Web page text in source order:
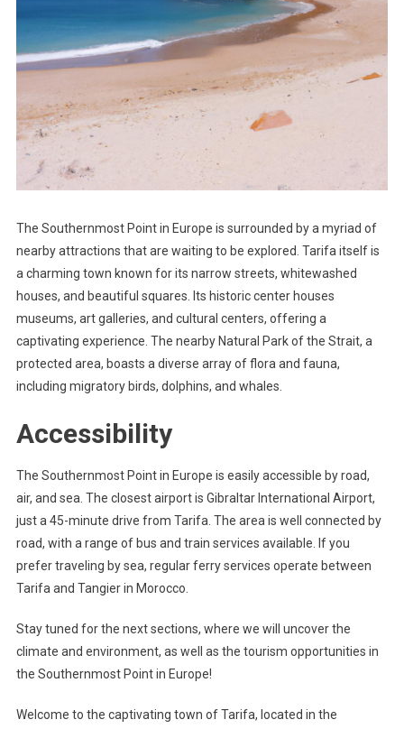
The Southernmost Point in Europe is surrounded by a myriad of
nearby attractions that are waiting to be explored. Tarifa itself is
a charming town known for its narrow streets, whitewashed
houses, and beautiful squares. Its historic center houses
museums, art galleries, and cultural centers, offering a
captivating experience. The nearby Natural Park of the Strait, a
protected area, boasts a diverse array of flora and fauna,
including migratory birds, dolphins, and whales.
Accessibility
The Southernmost Point in Europe is easily accessible by road,
air, and sea. The closest airport is Gibraltar International Airport,
just a 45-minute drive from Tarifa. The area is well connected by
road, with a range of bus and train services available. If you
prefer traveling by sea, regular ferry services operate between
Tarifa and Tangier in Morocco.
Stay tuned for the next sections, where we will uncover the
climate and environment, as well as the tourism opportunities in
the Southernmost Point in Europe!
Welcome to the captivating town of Tarifa, located in the